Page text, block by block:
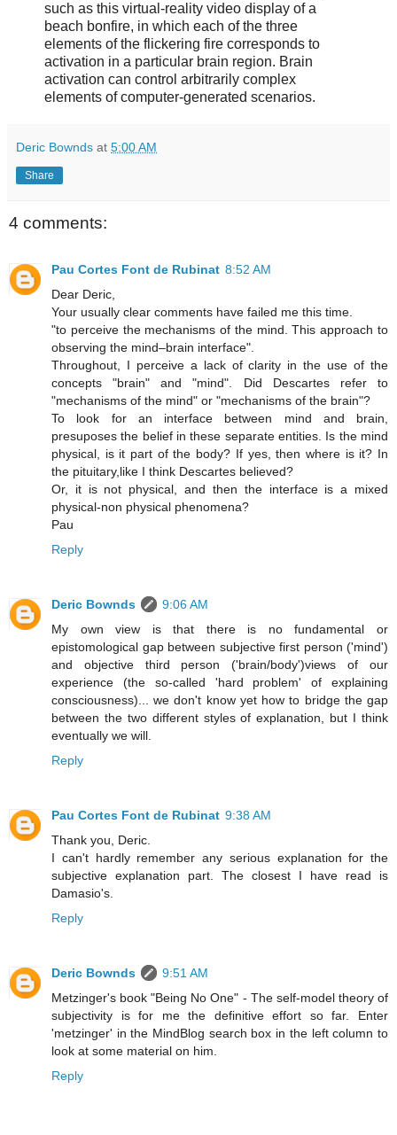
such as this virtual-reality video display of a
beach bonfire, in which each of the three
elements of the flickering fire corresponds to
activation in a particular brain region. Brain
activation can control arbitrarily complex
elements of computer-generated scenarios.
Deric Bownds at 5:00 AM
Share
4 comments:
Pau Cortes Font de Rubinat 8:52 AM
Dear Deric,
Your usually clear comments have failed me this time.
"to perceive the mechanisms of the mind. This approach to
observing the mind–brain interface".
Throughout, I perceive a lack of clarity in the use of the
concepts "brain" and "mind". Did Descartes refer to
"mechanisms of the mind" or "mechanisms of the brain"?
To look for an interface between mind and brain,
presuposes the belief in these separate entities. Is the mind
physical, is it part of the body? If yes, then where is it? In
the pituitary,like I think Descartes believed?
Or, it is not physical, and then the interface is a mixed
physical-non physical phenomena?
Pau
Reply
Deric Bownds
9:06 AM
My own view is that there is no fundamental or
epistomological gap between subjective first person ('mind')
and objective third person ('brain/body')views of our
experience (the so-called 'hard problem' of explaining
consciousness)... we don't know yet how to bridge the gap
between the two different styles of explanation, but I think
eventually we will.
Reply
Pau Cortes Font de Rubinat 9:38 AM
Thank you, Deric.
I can't hardly remember any serious explanation for the
subjective explanation part. The closest I have read is
Damasio's.
Reply
Deric Bownds
9:51 AM
Metzinger's book "Being No One" - The self-model theory of
subjectivity is for me the definitive effort so far. Enter
'metzinger' in the MindBlog search box in the left column to
look at some material on him.
Reply